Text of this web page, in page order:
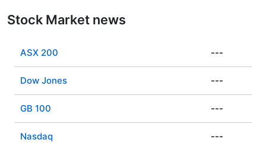
Stock Market news
ASX 200 ---
Dow Jones ---
GB 100 ---
Nasdaq ---